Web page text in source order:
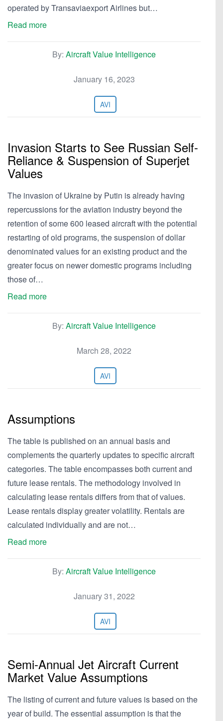
operated by Transaviaexport Airlines but…
Read more
By: Aircraft Value Intelligence
January 16, 2023
AVI
Invasion Starts to See Russian Self-
Reliance & Suspension of Superjet
Values
The invasion of Ukraine by Putin is already having
repercussions for the aviation industry beyond the
retention of some 600 leased aircraft with the potential
restarting of old programs, the suspension of dollar
denominated values for an existing product and the
greater focus on newer domestic programs including
those of…
Read more
By: Aircraft Value Intelligence
March 28, 2022
AVI
Assumptions
The table is published on an annual basis and
complements the quarterly updates to specific aircraft
categories. The table encompasses both current and
future lease rentals. The methodology involved in
calculating lease rentals differs from that of values.
Lease rentals display greater volatility. Rentals are
calculated individually and are not…
Read more
By: Aircraft Value Intelligence
January 31, 2022
AVI
Semi-Annual Jet Aircraft Current
Market Value Assumptions
The listing of current and future values is based on the
year of build. The essential assumption is that the